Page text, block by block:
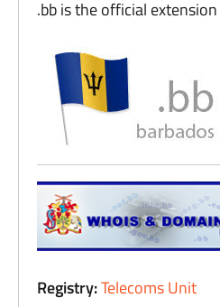
.bb is the official
Registry:Telecoms Unit